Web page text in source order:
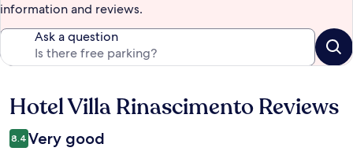
information and reviews.
Ask a question
Reviews
Hotel Villa Rinascimento Reviews
8.4 Very good